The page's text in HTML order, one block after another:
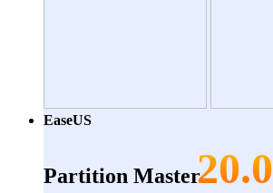
EaseUS
Partition Master20.0